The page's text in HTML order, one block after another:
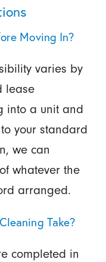
Moving In?
varies by
lease
into a unit and
your standard
we can
whatever the
arranged.
Take?
completed in